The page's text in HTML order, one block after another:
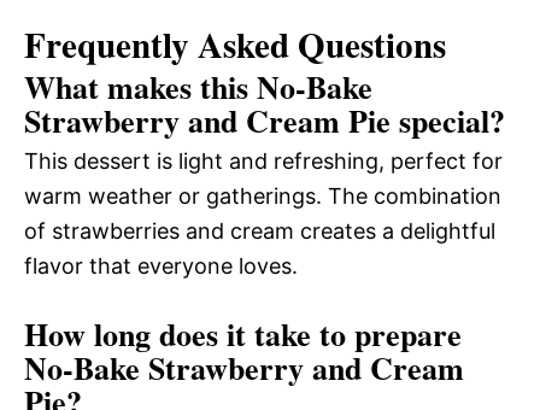
Frequently Asked Questions
What makes this No-Bake
Strawberry and Cream Pie special?
This dessert is light and refreshing, perfect for
warm weather or gatherings. The combination
of strawberries and cream creates a delightful
flavor that everyone loves.
How long does it take to prepare
No-Bake Strawberry and Cream